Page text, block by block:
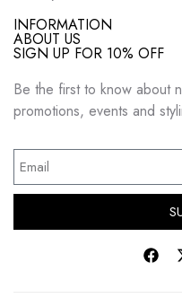
INFORMATION
ABOUT US
SIGN UP FOR 10% OFF
Be the first to know about
promotions, events and